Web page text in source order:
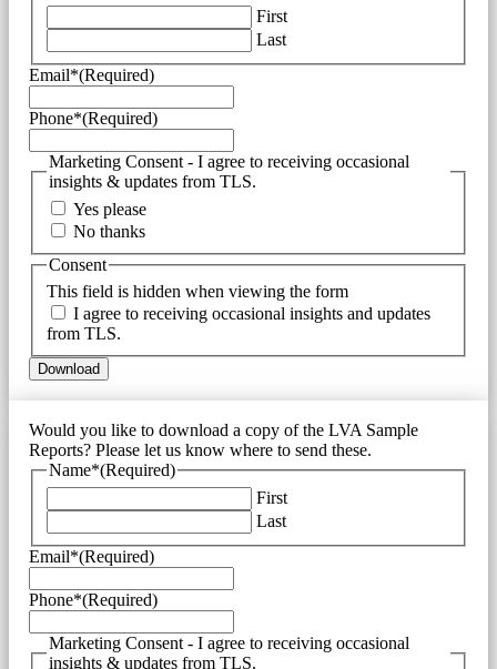
First
Last
Email*(Required)
Phone*(Required)
Marketing Consent - I agree to receiving occasional
insights & updates from TLS.
Yes please
No thanks
This field is hidden when viewing the form
Consent
I agree to receiving occasional insights and updates
from TLS.
Would you like to download a copy of the LVA Sample
Reports? Please let us know where to send these.
Name*(Required)
First
Last
Email*(Required)
Phone*(Required)
Marketing Consent - I agree to receiving occasional
insights & updates from TLS.